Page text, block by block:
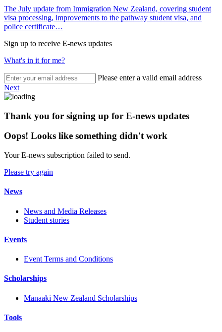
The July update from Immigration New Zealand, covering student
visa processing, improvements to the pathway student visa, and
police certificate…
Sign up to receive E-news updates
What's in it for me?
Please enter a valid email address
Next
Thank you for signing up for E-news updates
Oops! Looks like something didn't work
Your E-news subscription failed to send.
Please try again
News
News and Media Releases
Student stories
Events
Event Terms and Conditions
Scholarships
Manaaki New Zealand Scholarships
Tools